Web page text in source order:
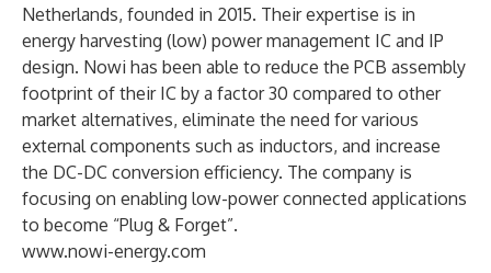
Netherlands, founded in 2015. Their expertise is in
energy harvesting (low) power management IC and IP
design. Nowi has been able to reduce the PCB assembly
footprint of their IC by a factor 30 compared to other
market alternatives, eliminate the need for various
external components such as inductors, and increase
the DC-DC conversion efficiency. The company is
focusing on enabling low-power connected applications
to become “Plug & Forget”.
www.nowi-energy.com